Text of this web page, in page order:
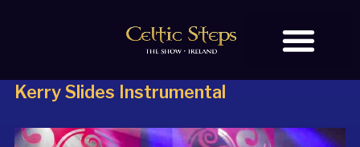
Kerry Slides Instrumental